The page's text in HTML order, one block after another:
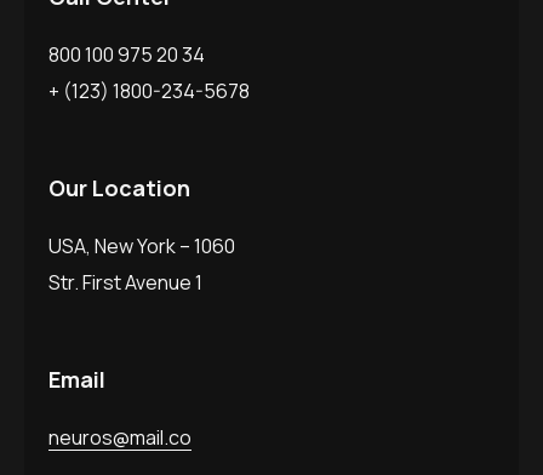
800 100 975 20 34
+ (123) 1800-234-5678
Our Location
USA, New York – 1060
Str. First Avenue 1
Email
neuros@mail.co